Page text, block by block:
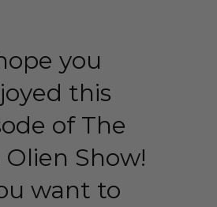
you
this
of The
Show!
want to